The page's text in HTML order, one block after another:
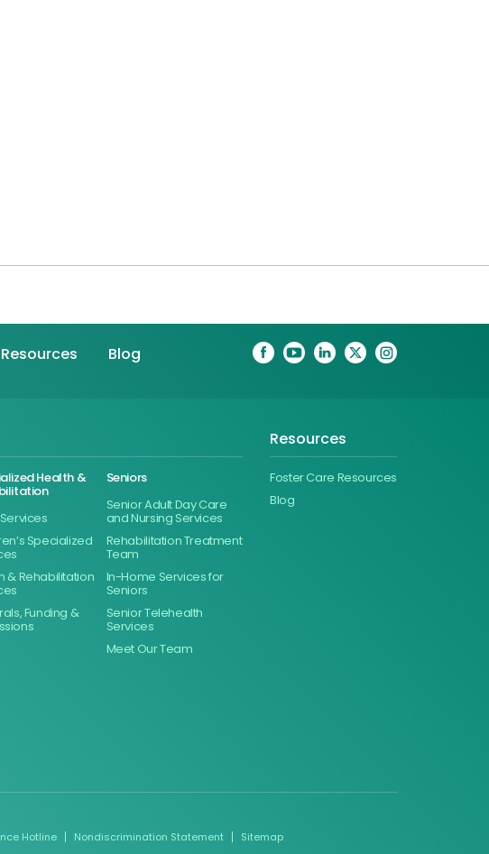
Blog
Health &
Specialized
& Rehabilitation
Funding &
Seniors
Senior Adult Day Care
and Nursing Services
Rehabilitation Treatment
Team
In-Home Services for
Seniors
Senior Telehealth
Services
Meet Our Team
Resources
Foster Care Resources
Blog
Hotline Nondiscrimination Statement
Sitemap